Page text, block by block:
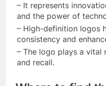
– It represents
and the power of
– High-definition logos
consistency and
– The logo plays a vital
and recall.